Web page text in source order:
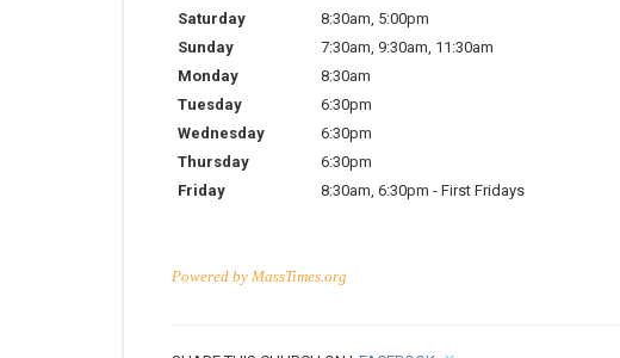
Saturday 8:30am, 5:00pm
Sunday
7:30am, 9:30am, 11:30am
Monday
8:30am
Tuesday
6:30pm
Wednesday
6:30pm
Thursday
6:30pm
Friday
8:30am, 6:30pm - First Fridays
Powered by MassTimes.org